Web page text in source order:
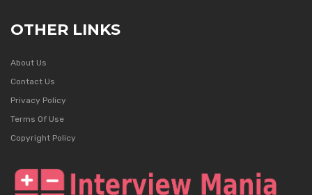
OTHER LINKS
About Us
Contact Us
Privacy Policy
Terms Of Use
Copyright Policy